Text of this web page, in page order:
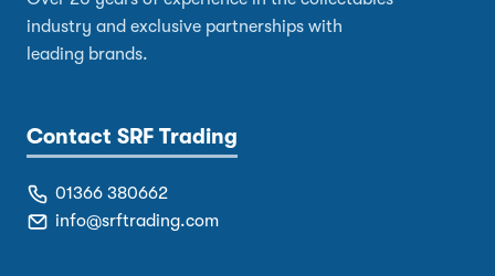
industry and exclusive partnerships with
leading brands.
Contact SRF Trading
01366 380662
info@srftrading.com